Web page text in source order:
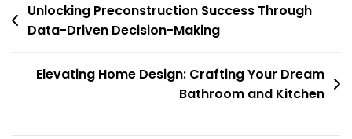
Unlocking Preconstruction Success Through
Data-Driven Decision-Making
Elevating Home Design: Crafting Your Dream
Bathroom and Kitchen